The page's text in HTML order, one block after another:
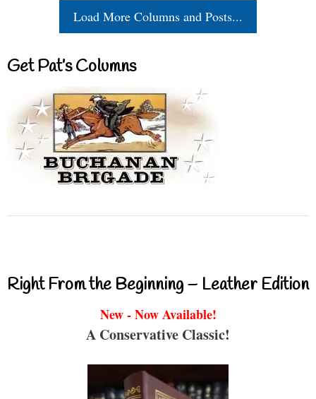
Load More Columns and Posts...
Get Pat’s Columns
Right From the Beginning – Leather Edition
New - Now Available!
A Conservative Classic!